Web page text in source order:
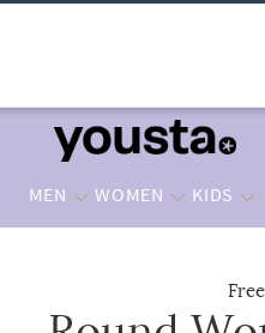
MEN WOMEN KIDS